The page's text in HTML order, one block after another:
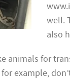
well.
also
animals for
example,